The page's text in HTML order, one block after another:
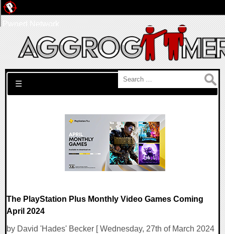
Search for:
☰
The PlayStation Plus Monthly Video Games Coming
April 2024
by David 'Hades' Becker [ Wednesday, 27th of March 2024